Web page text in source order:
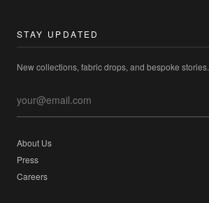
STAY UPDATED
New collections, fabric drops, and bespoke stories.
About Us
Press
Careers